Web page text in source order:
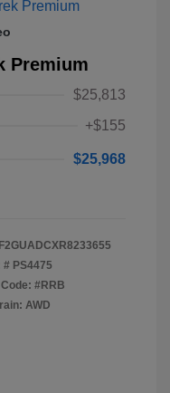
Premium
$25,813
+$155
$25,968
# PS4475
#RRB
AWD